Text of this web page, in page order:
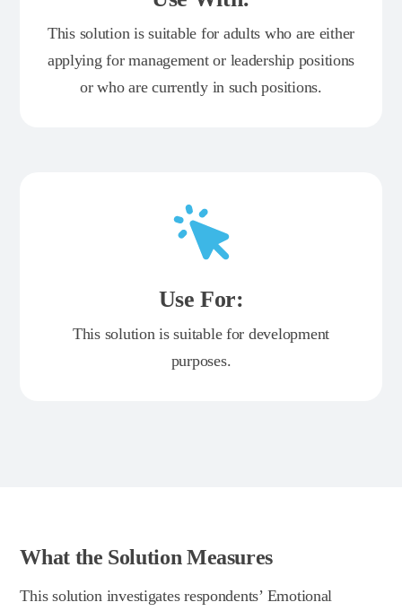
This solution is suitable for adults who are either
applying for management or leadership positions
or who are currently in such positions.
Use For:
This solution is suitable for development
purposes.
What the Solution Measures
This solution investigates respondents’ Emotional